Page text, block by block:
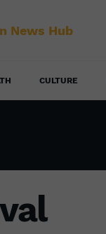
News Hub
CULTURE